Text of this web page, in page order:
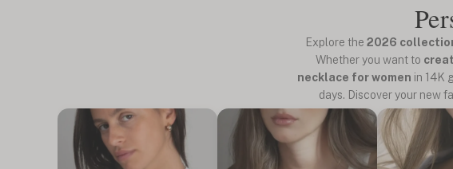
Explore the 2026
Whether you want to
necklace for women in 14K
days. Discover your new